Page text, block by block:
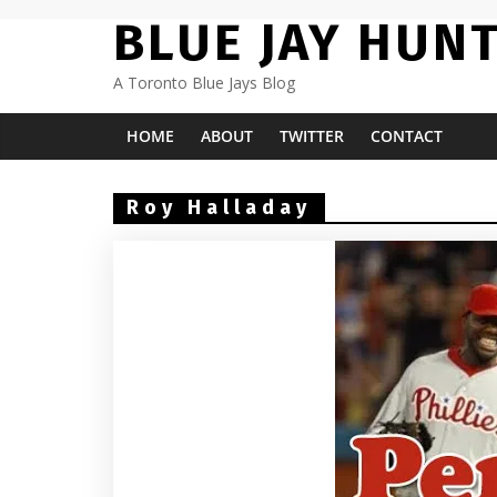
BLUE JAY
A Toronto Blue Jays Blog
HOME ABOUT TWITTER CONTACT
Roy Halladay